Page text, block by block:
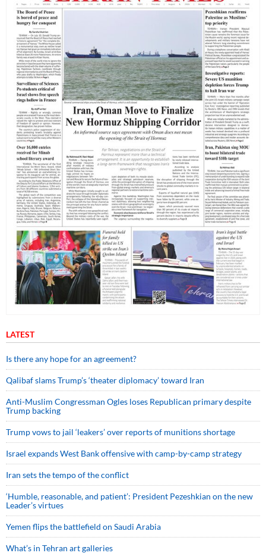
LATEST
Is there any hope for an agreement?
Qalibaf slams Trump’s ‘theater diplomacy’ toward Iran
Anti-Muslim Congressman Ogles loses Republican primary despite
Trump backing
Trump vows to jail ‘leakers’ over reports of munitions shortage
Israel expands West Bank offensive with camp-by-camp strategy
Iran sets the tempo of the conflict
‘Humble, reasonable, and patient’: President Pezeshkian on the new
Leader’s virtues
Yemen flips the battlefield on Saudi Arabia
What’s in Tehran art galleries